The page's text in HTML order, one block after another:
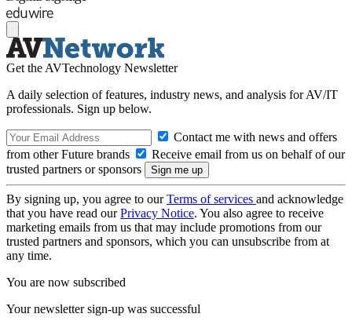
Get the AVTechnology Newsletter
A daily selection of features, industry news, and analysis for AV/IT
professionals. Sign up below.
Contact me with news and offers
from other Future brands
Receive email from us on behalf of our
trusted partners or sponsors
By signing up, you agree to ourTerms of services and acknowledge
that you have read ourPrivacy Notice. You also agree to receive
marketing emails from us that may include promotions from our
trusted partners and sponsors, which you can unsubscribe from at
any time.
You are now subscribed
Your newsletter sign-up was successful